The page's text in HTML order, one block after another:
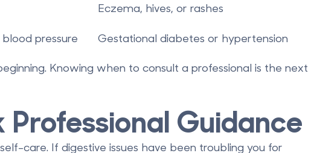
Eczema, hives, or rashes
pressure Gestational diabetes or hypertension
Knowing when to consult a professional is the next
Guidance
care. If digestive issues have been troubling you for